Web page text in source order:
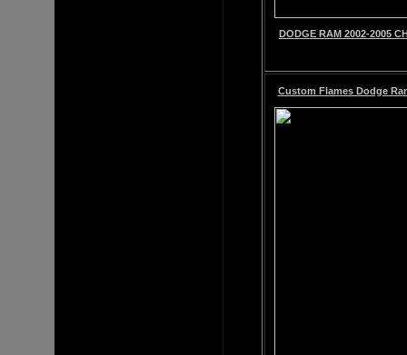
DODGE RAM 2002-2005
Custom Flames Dodge